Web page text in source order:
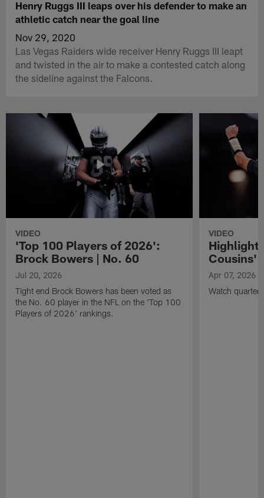
Henry Ruggs III leaps over his defender to make an
athletic catch near the goal line
Nov 29, 2020
Las Vegas Raiders wide receiver Henry Ruggs III leapt
and twisted in the air to make a contested catch along
the sideline against the Falcons.
VIDEO
'Top 100 Players of 2026':
Brock Bowers | No. 60
Jul 20, 2026
Tight end Brock Bowers has been voted as
the No. 60 player in the NFL on the 'Top 100
Players of 2026' rankings.
VIDEO
Cousins'
Apr 07, 2026
Watch